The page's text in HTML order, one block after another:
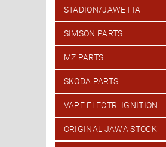
STADION/JAWETTA
SIMSON PARTS
MZ PARTS
SKODA PARTS
VAPE ELECTR. IGNITION
ORIGINAL JAWA STOCK